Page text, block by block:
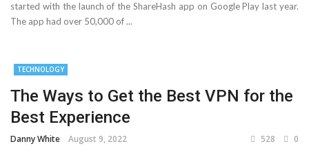
started with the launch of the ShareHash app on Google Play last year.
The app had over 50,000 of ...
TECHNOLOGY
The Ways to Get the Best VPN for the
Best Experience
Danny White August 9, 2022 528 0